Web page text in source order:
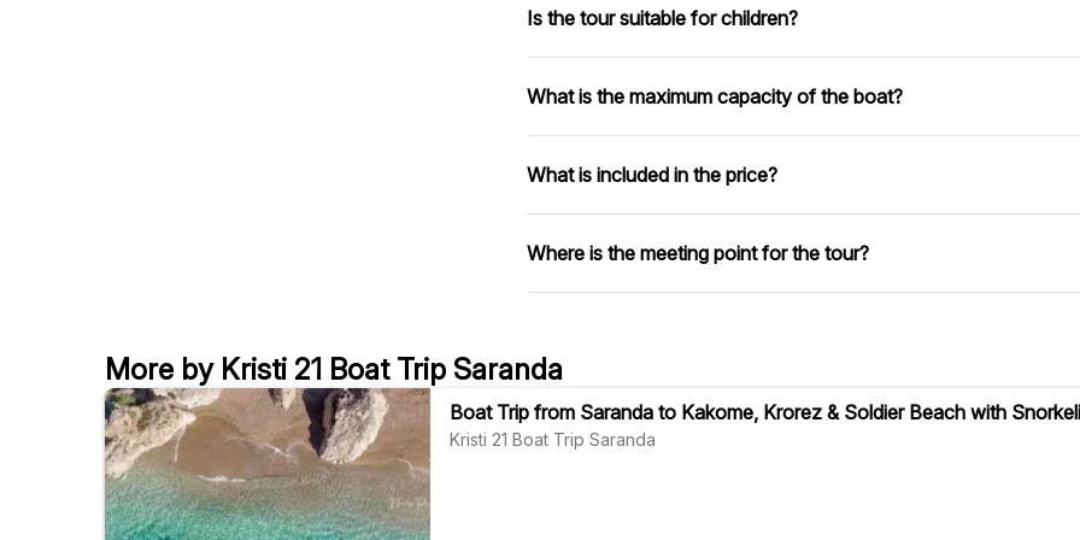
Is the tour suitable for children?
What is the maximum capacity of the boat?
What is included in the price?
Where is the meeting point for the tour?
More by Kristi 21 Boat Trip Saranda
Boat Trip from Saranda to Kakome, Krorez & Soldier Beach with
Kristi 21 Boat Trip Saranda